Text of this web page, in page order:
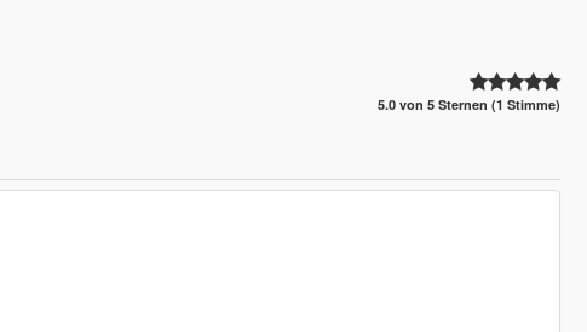
5.0 von 5 Sternen (1 Stimme)